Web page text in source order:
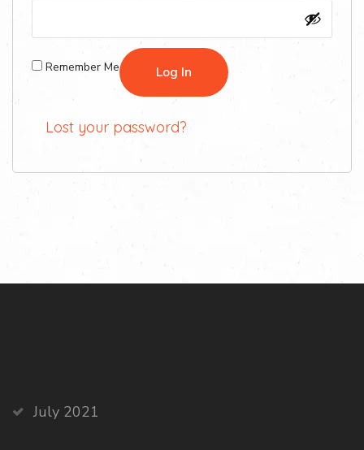
Remember Me Log In
Lost your password?
July 2021